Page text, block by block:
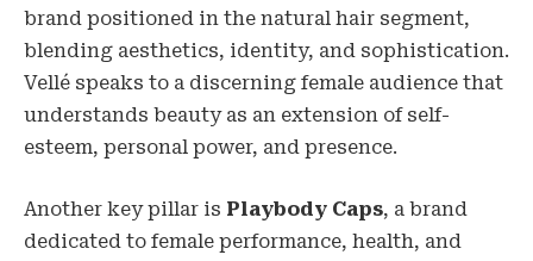
brand positioned in the natural hair segment,
blending aesthetics, identity, and sophistication.
Vellé speaks to a discerning female audience that
understands beauty as an extension of self-
esteem, personal power, and presence.
Another key pillar is Playbody Caps, a brand
dedicated to female performance, health, and